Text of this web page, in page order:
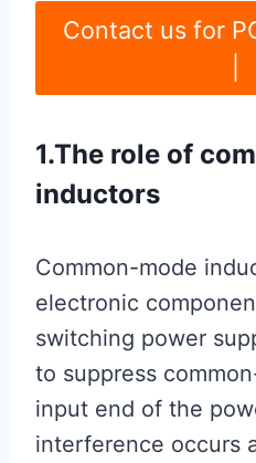
Contact us for
1.The role of
inductors
Common-mode
electronic
switching power
to suppress
input end of the
interference occurs